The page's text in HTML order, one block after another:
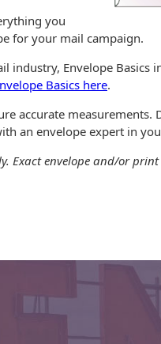
you
for your mail campaign.
industry, Envelope Basics
Basics here.
accurate measurements.
an envelope expert in
Exact envelope and/or